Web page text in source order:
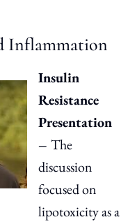
Inflammation
Insulin
Resistance
Presentation
– The
discussion
focused on
lipotoxicity as a